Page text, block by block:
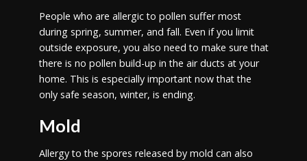
People who are allergic to pollen suffer most
during spring, summer, and fall. Even if you limit
outside exposure, you also need to make sure that
there is no pollen build-up in the air ducts at your
home. This is especially important now that the
only safe season, winter, is ending.
Mold
Allergy to the spores released by mold can also